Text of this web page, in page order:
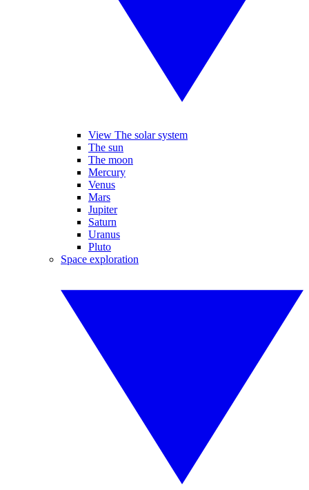
View The solar system
The sun
The moon
Mercury
Venus
Mars
Jupiter
Saturn
Uranus
Pluto
Space exploration